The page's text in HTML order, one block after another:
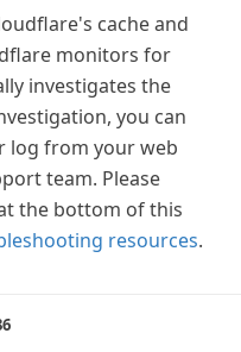
cache and
monitors for
investigates the
you can
log from your web
team. Please
the bottom of this
resources.